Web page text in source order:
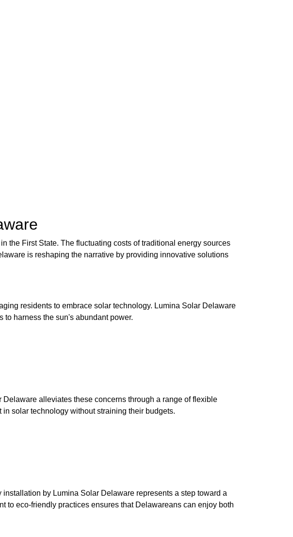
the First State. The fluctuating costs of traditional energy sources
is reshaping the narrative by providing innovative solutions
residents to embrace solar technology. Lumina Solar Delaware
harness the sun's abundant power.
alleviates these concerns through a range of flexible
solar technology without straining their budgets.
by Lumina Solar Delaware represents a step toward a
to eco-friendly practices ensures that Delawareans can enjoy both